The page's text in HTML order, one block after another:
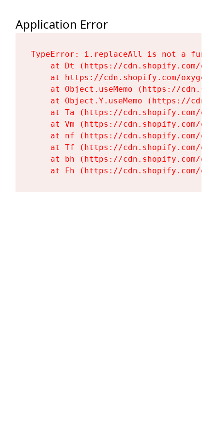
Application Error
TypeError: i.replaceAll is not a
at Dt (https://cdn.shopify.com/
at https://cdn.shopify.com/
at Object.useMemo (https://
at Object.Y.useMemo (https://
at Ta (https://cdn.shopify.com/
at Vm (https://cdn.shopify.com/
at nf (https://cdn.shopify.com/
at Tf (https://cdn.shopify.com/
at bh (https://cdn.shopify.com/
at Fh (https://cdn.shopify.com/